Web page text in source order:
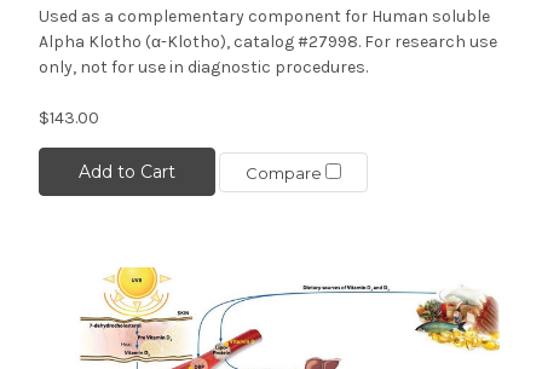
Used as a complementary component for Human soluble
Alpha Klotho (α-Klotho), catalog #27998. For research use
only, not for use in diagnostic procedures.
$143.00
Add to Cart Compare